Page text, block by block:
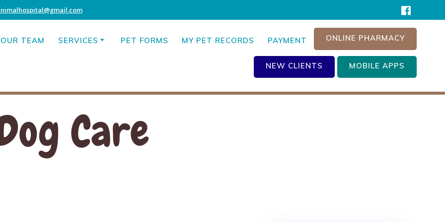
OUR TEAM SERVICES PET FORMS MY PET RECORDS PAYMENT ONLINE PHARMACY
NEW CLIENTS MOBILE APPS
Care